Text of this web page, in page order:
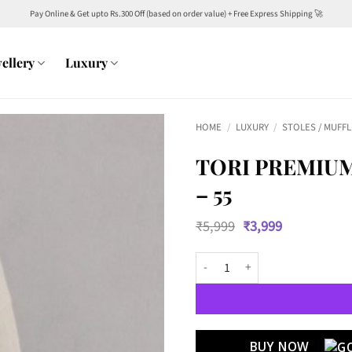
Pay Online & Get upto Rs.300 Off (based on order value) + Free Express Shipping 🚀
Luxury
HOME / LUXURY / STOLES /
TORI
– 55
₹5,999 Original
price
was:
₹5,999.
₹3,999Current
TORI Premium Unisex Semi
BUY NOW